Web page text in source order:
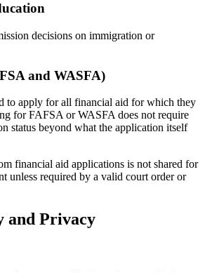
decisions on immigration or
and WASFA)
to apply for all financial aid for which they
for FAFSA or WASFA does not require
status beyond what the application itself
financial aid applications is not shared for
unless required by a valid court order or
and Privacy